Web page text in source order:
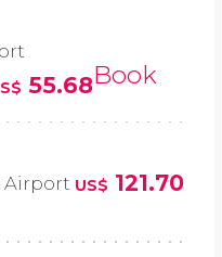
55.68Book
Airport US$ 121.70